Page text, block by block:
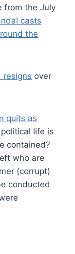
from the July
casts
the
resigns over
quits as
life is
contained?
who are
(corrupt)
conducted